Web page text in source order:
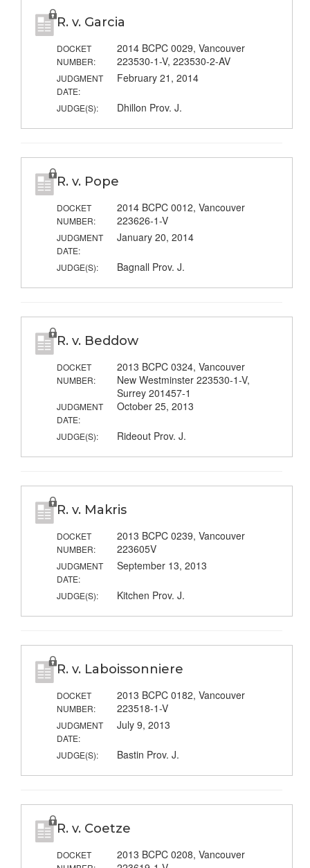
R. v. Garcia
DOCKET
NUMBER:
2014 BCPC 0029, Vancouver
223530-1-V, 223530-2-AV
JUDGMENT
DATE:
February 21, 2014
JUDGE(S): Dhillon Prov. J.
R. v. Pope
DOCKET
NUMBER:
2014 BCPC 0012, Vancouver
223626-1-V
JUDGMENT
DATE:
January 20, 2014
JUDGE(S): Bagnall Prov. J.
R. v. Beddow
DOCKET
NUMBER:
2013 BCPC 0324, Vancouver
New Westminster 223530-1-V,
Surrey 201457-1
JUDGMENT
DATE:
October 25, 2013
JUDGE(S): Rideout Prov. J.
R. v. Makris
DOCKET
NUMBER:
2013 BCPC 0239, Vancouver
223605V
JUDGMENT
DATE:
September 13, 2013
JUDGE(S): Kitchen Prov. J.
R. v. Laboissonniere
DOCKET
NUMBER:
2013 BCPC 0182, Vancouver
223518-1-V
JUDGMENT
DATE:
July 9, 2013
JUDGE(S): Bastin Prov. J.
R. v. Coetze
DOCKET
2013 BCPC 0208, Vancouver